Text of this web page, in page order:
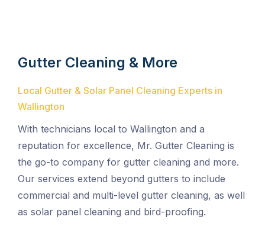
Gutter Cleaning & More
Local Gutter & Solar Panel Cleaning Experts in
Wallington
With technicians local to Wallington and a
reputation for excellence, Mr. Gutter Cleaning is
the go-to company for gutter cleaning and more.
Our services extend beyond gutters to include
commercial and multi-level gutter cleaning, as well
as solar panel cleaning and bird-proofing.